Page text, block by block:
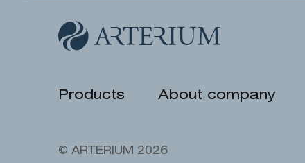
Products About company
© ARTERIUM 2026